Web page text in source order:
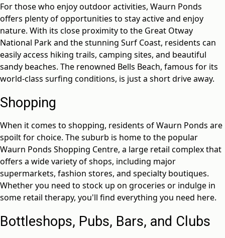
For those who enjoy outdoor activities, Waurn Ponds
offers plenty of opportunities to stay active and enjoy
nature. With its close proximity to the Great Otway
National Park and the stunning Surf Coast, residents can
easily access hiking trails, camping sites, and beautiful
sandy beaches. The renowned Bells Beach, famous for its
world-class surfing conditions, is just a short drive away.
Shopping
When it comes to shopping, residents of Waurn Ponds are
spoilt for choice. The suburb is home to the popular
Waurn Ponds Shopping Centre, a large retail complex that
offers a wide variety of shops, including major
supermarkets, fashion stores, and specialty boutiques.
Whether you need to stock up on groceries or indulge in
some retail therapy, you'll find everything you need here.
Bottleshops, Pubs, Bars, and Clubs